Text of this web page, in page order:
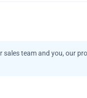
team and you, our